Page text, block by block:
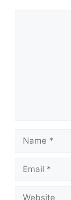
Name
Email
Website